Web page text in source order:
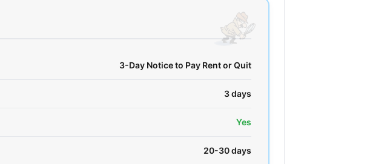
3-Day Notice to Pay Rent or Quit
3 days
Yes
20-30 days